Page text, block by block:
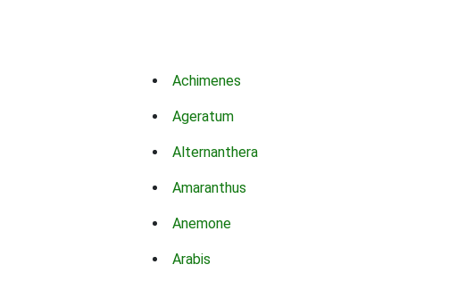
Achimenes
Ageratum
Alternanthera
Amaranthus
Anemone
Arabis